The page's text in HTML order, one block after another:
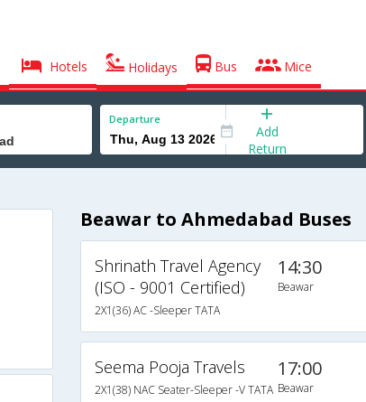
Hotels Holidays Bus Mice
Departure
Add
Return
Beawar to Ahmedabad Buses
Shrinath Travel Agency
(ISO - 9001 Certified)
2X1(36) AC -Sleeper TATA
14:30
Beawar
Seema Pooja Travels
2X1(38) NAC Seater-Sleeper -V TATA
17:00
Beawar